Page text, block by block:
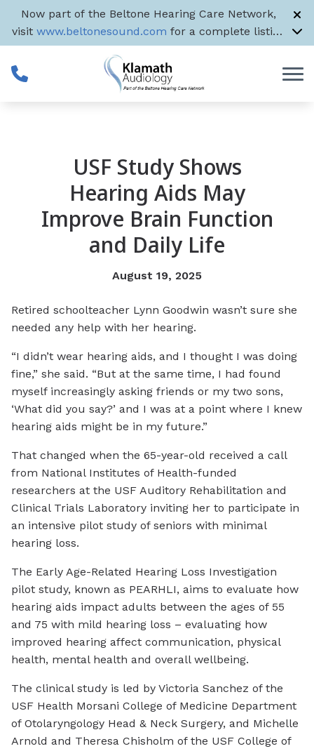
Skip to Content
Now part of the Beltone Hearing Care Network,
visit www.beltonesound.com for a complete listing
of all US locations
USF Study Shows
Hearing Aids May
Improve Brain Function
and Daily Life
August 19, 2025
Retired schoolteacher Lynn Goodwin wasn’t sure she
needed any help with her hearing.
“I didn’t wear hearing aids, and I thought I was doing
fine,” she said. “But at the same time, I had found
myself increasingly asking friends or my two sons,
‘What did you say?’ and I was at a point where I knew
hearing aids might be in my future.”
That changed when the 65-year-old received a call
from National Institutes of Health-funded
researchers at the USF Auditory Rehabilitation and
Clinical Trials Laboratory inviting her to participate in
an intensive pilot study of seniors with minimal
hearing loss.
The Early Age-Related Hearing Loss Investigation
pilot study, known as PEARHLI, aims to evaluate how
hearing aids impact adults between the ages of 55
and 75 with mild hearing loss – evaluating how
improved hearing affect communication, physical
health, mental health and overall wellbeing.
The clinical study is led by Victoria Sanchez of the
USF Health Morsani College of Medicine Department
of Otolaryngology Head & Neck Surgery, and Michelle
Arnold and Theresa Chisholm of the USF College of